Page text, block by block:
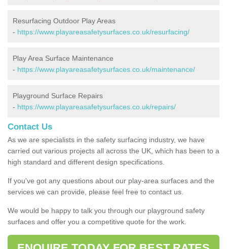
Resurfacing Outdoor Play Areas
- https://www.playareasafetysurfaces.co.uk/resurfacing/
Play Area Surface Maintenance
- https://www.playareasafetysurfaces.co.uk/maintenance/
Playground Surface Repairs
- https://www.playareasafetysurfaces.co.uk/repairs/
Contact Us
As we are specialists in the safety surfacing industry, we have
carried out various projects all across the UK, which has been to a
high standard and different design specifications.
If you've got any questions about our play-area surfaces and the
services we can provide, please feel free to contact us.
We would be happy to talk you through our playground safety
surfaces and offer you a competitive quote for the work.